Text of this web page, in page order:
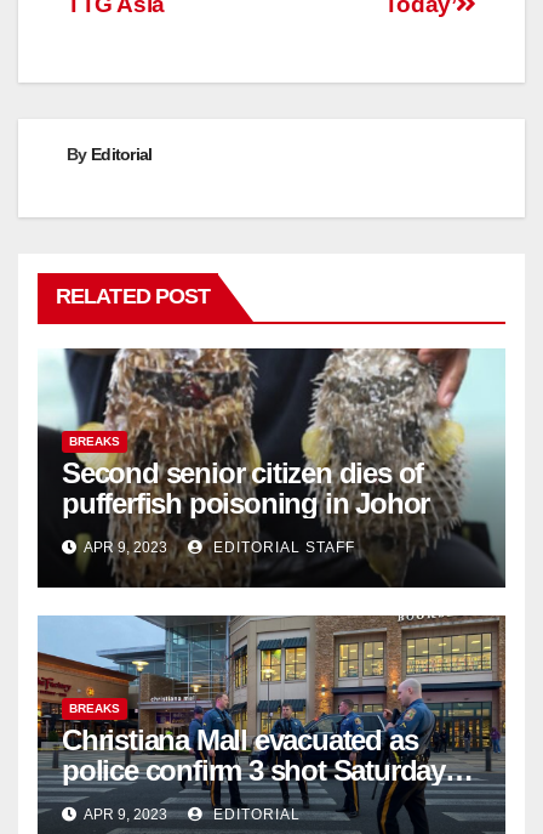
By Editorial
RELATED POST
BREAKS
Second senior citizen dies of
pufferfish poisoning in Johor
APR 9, 2023 EDITORIAL STAFF
BREAKS
Christiana Mall evacuated as
police confirm 3 shot Saturday
night; suspect not in custody
APR 9, 2023 EDITORIAL